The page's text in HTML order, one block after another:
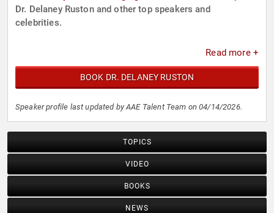
Dr. Delaney Ruston and other top speakers and
celebrities.
Read more +
BOOK DR. DELANEY RUSTON
Speaker profile last updated by AAE Talent Team on 04/14/2026.
TOPICS
VIDEO
BOOKS
NEWS